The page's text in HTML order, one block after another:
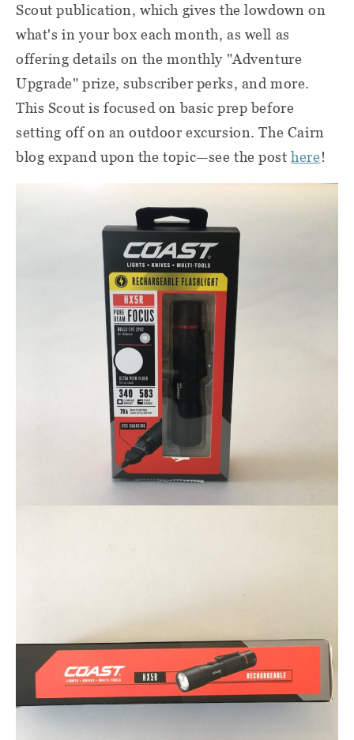
Scout publication, which gives the lowdown on
what's in your box each month, as well as
offering details on the monthly "Adventure
Upgrade" prize, subscriber perks, and more.
This Scout is focused on basic prep before
setting off on an outdoor excursion. The Cairn
blog expand upon the topic—see the posthere!